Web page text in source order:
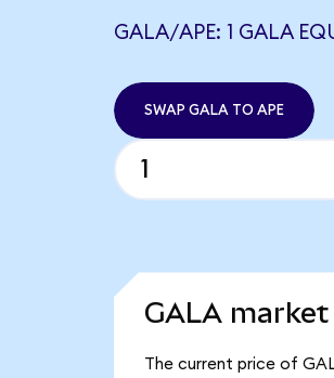
GALA/APE: 1 GALA
SWAP GALA TO APE
GALA
The current price of